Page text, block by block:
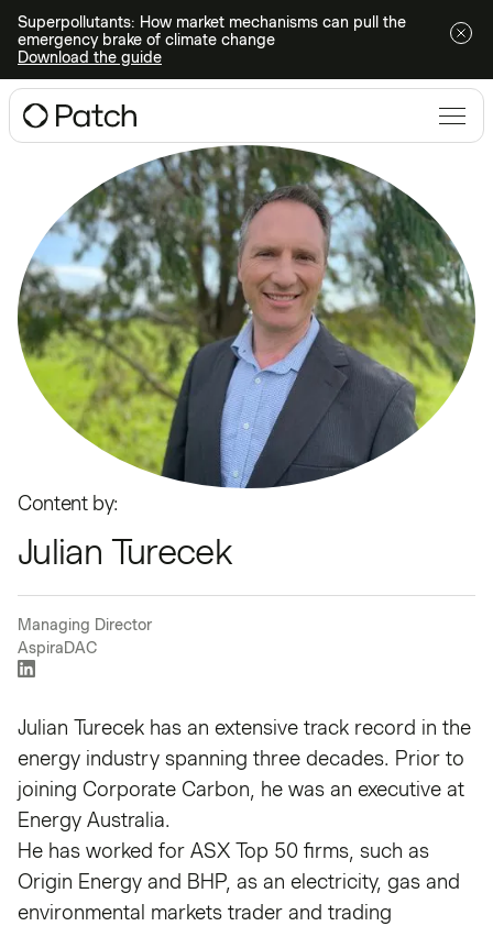
Superpollutants: How market mechanisms can pull the
emergency brake of climate change
Download the guide
Content by:
Julian Turecek
Managing Director
AspiraDAC
Julian Turecek has an extensive track record in the
energy industry spanning three decades. Prior to
joining Corporate Carbon, he was an executive at
Energy Australia.
He has worked for ASX Top 50 firms, such as
Origin Energy and BHP, as an electricity, gas and
environmental markets trader and trading